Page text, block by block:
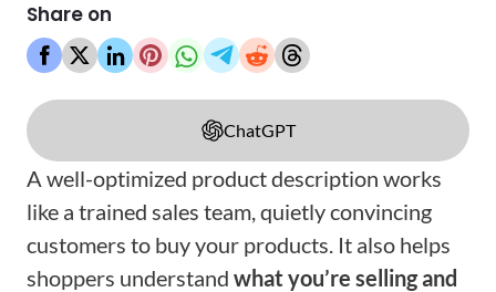
Share on
ChatGPT
A well-optimized product description works
like a trained sales team, quietly convincing
customers to buy your products. It also helps
shoppers understand what you’re selling and